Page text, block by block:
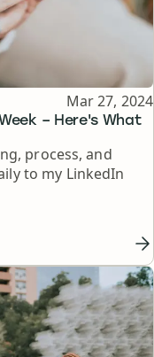
– Here's What
Published
Mar 27, 2024
process, and
to my LinkedIn